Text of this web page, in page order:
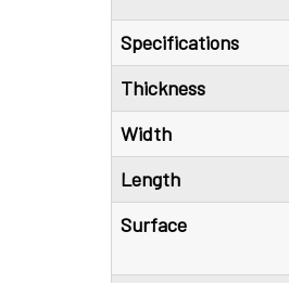
Specifications
Thickness
Width
Length
Surface